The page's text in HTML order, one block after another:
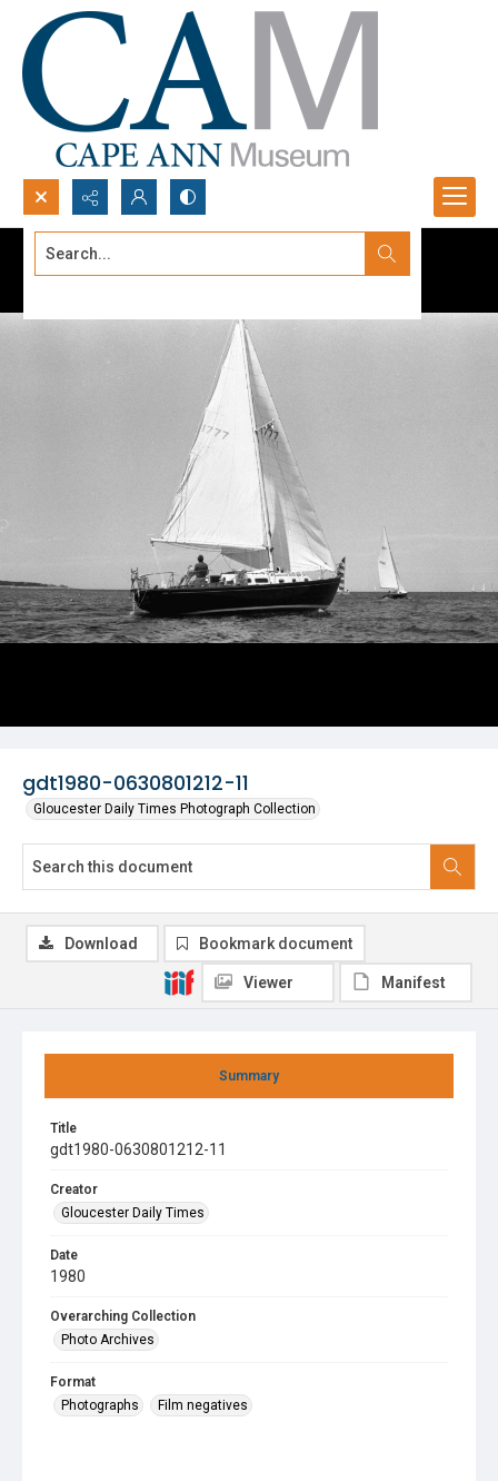
Search...
gdt1980-0630801212-11
Gloucester Daily Times Photograph Collection
Summary
Title
gdt1980-0630801212-11
Creator
Gloucester Daily Times
Date
1980
Overarching Collection
Photo Archives
Format
Photographs
Film negatives
Download Bookmark document
Viewer Manifest